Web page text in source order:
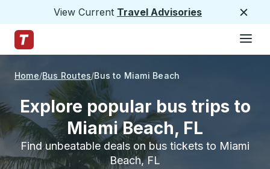
View Current Travel Advisories
Trailways Home Page
Home Bus Routes Bus to Miami Beach
Explore popular bus trips to
Miami Beach, FL
Find unbeatable deals on bus tickets to Miami
Beach, FL